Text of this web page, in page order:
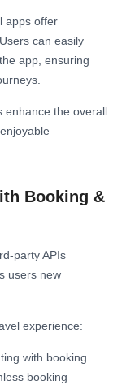
apps offer
can easily
app, ensuring
enhance the overall
Booking &
party APIs
users new
experience:
with booking
booking